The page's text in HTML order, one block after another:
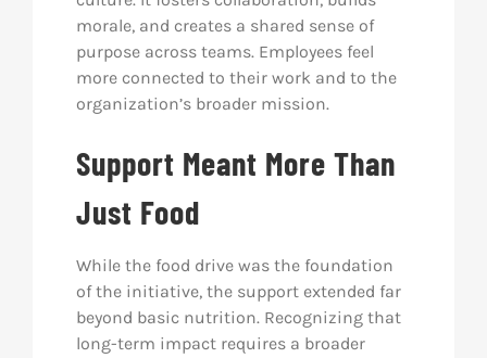
morale, and creates a shared sense of
purpose across teams. Employees feel
more connected to their work and to the
organization’s broader mission.
Support Meant More Than
Just Food
While the food drive was the foundation
of the initiative, the support extended far
beyond basic nutrition. Recognizing that
long-term impact requires a broader